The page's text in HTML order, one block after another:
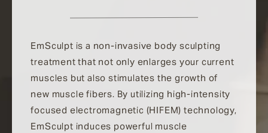
EmSculpt is a non-invasive body sculpting
treatment that not only enlarges your current
muscles but also stimulates the growth of
new muscle fibers. By utilizing high-intensity
focused electromagnetic (HIFEM) technology,
EmSculpt induces powerful muscle